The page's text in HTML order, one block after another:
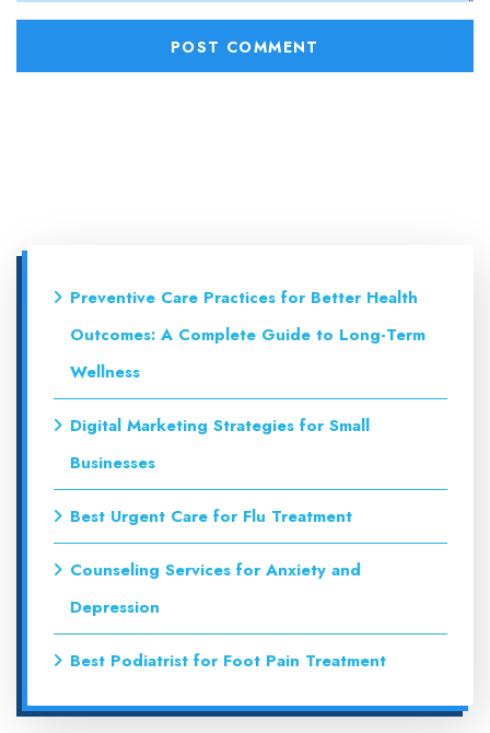
Preventive Care Practices for Better Health
Outcomes: A Complete Guide to Long-Term
Wellness
Digital Marketing Strategies for Small
Businesses
Best Urgent Care for Flu Treatment
Counseling Services for Anxiety and
Depression
Best Podiatrist for Foot Pain Treatment